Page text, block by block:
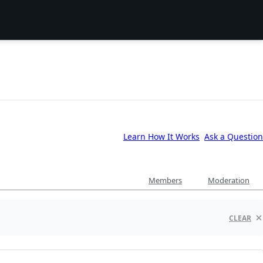
Learn How It Works Ask a Question
Members Moderation
CLEAR